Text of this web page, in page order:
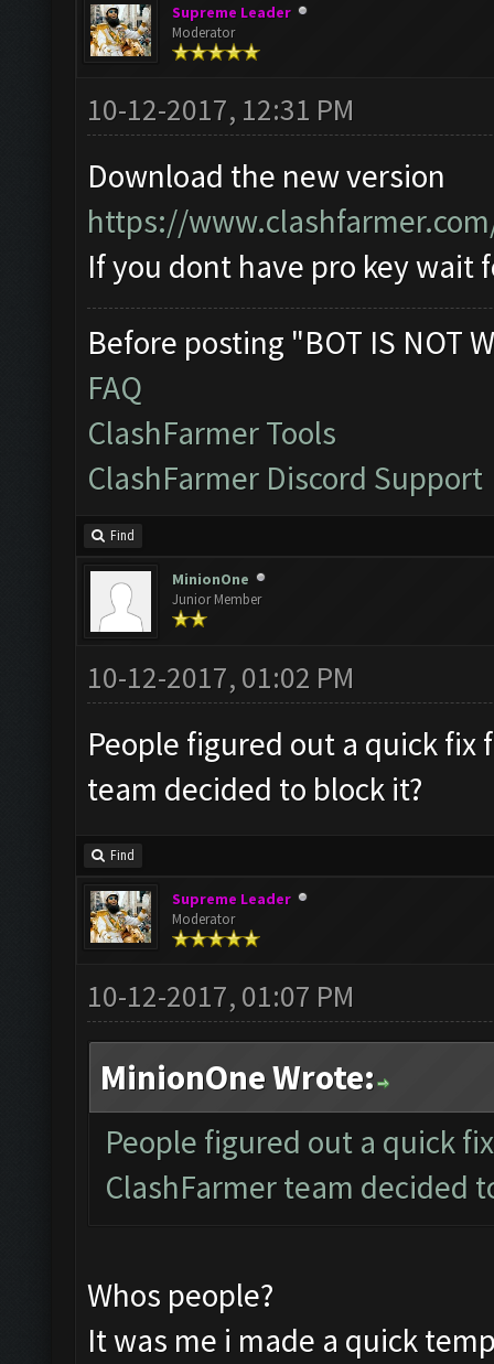
Supreme Leader
Moderator
10-12-2017, 12:31 PM
Download the new version
https://
If you dont have pro key wait
Before posting "BOT IS NOT
FAQ
ClashFarmer Tools
ClashFarmer Discord Support
Find
MinionOne
Junior Member
10-12-2017, 01:02 PM
People figured out a quick fix
team decided to block it?
Find
Supreme Leader
Moderator
10-12-2017, 01:07 PM
MinionOne Wrote:
People figured out a quick
ClashFarmer team decided
Whos people?
It was me i made a quick